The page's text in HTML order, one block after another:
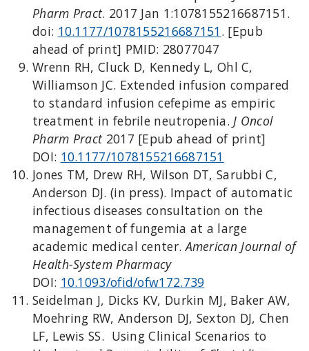
Pharm Pract. 2017 Jan 1:1078155216687151.
doi: 10.1177/1078155216687151 . [Epub
ahead of print] PMID: 28077047
Wrenn RH, Cluck D, Kennedy L, Ohl C,
Williamson JC. Extended infusion compared
to standard infusion cefepime as empiric
treatment in febrile neutropenia.J Oncol
Pharm Pract 2017 [Epub ahead of print]
DOI: 10.1177/1078155216687151
Jones TM, Drew RH, Wilson DT, Sarubbi C,
Anderson DJ. (in press). Impact of automatic
infectious diseases consultation on the
management of fungemia at a large
academic medical center.American Journal of
Health-System Pharmacy
DOI: 10.1093/ofid/ofw172.739
Seidelman J, Dicks KV, Durkin MJ, Baker AW,
Moehring RW, Anderson DJ, Sexton DJ, Chen
LF, Lewis SS. Using Clinical Scenarios to